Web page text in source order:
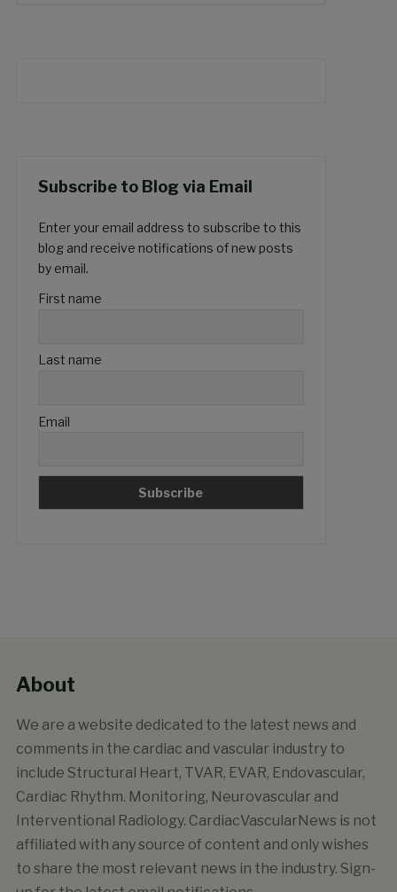
Subscribe to Blog via Email
Enter your email address to subscribe to this
blog and receive notifications of new posts
by email.
First name
Last name
Email
About
We are a website dedicated to the latest news and
comments in the cardiac and vascular industry to
include Structural Heart, TVAR, EVAR, Endovascular,
Cardiac Rhythm. Monitoring, Neurovascular and
Interventional Radiology. CardiacVascularNews is not
affiliated with any source of content and only wishes
to share the most relevant news in the industry. Sign-